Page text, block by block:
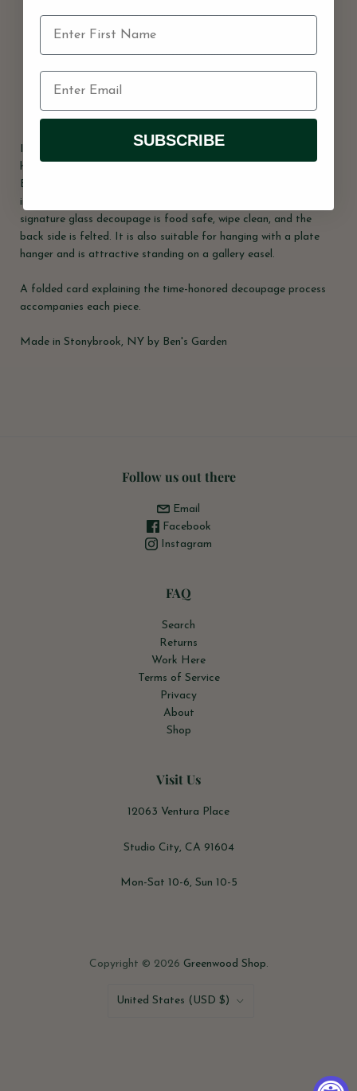
Pickup available atGreenwood Shop
Usually ready in 2 hours
View store information
Share
In the French tradition of Decoupage, this bent-glass tray was
handcrafted in our New York Studio. This illustration reflects
Ben's unique aesthetic for the charming and unusual. Each is
individually signed by Ben. Both practical and charming, Ben's
signature glass decoupage is food safe, wipe clean, and the
back side is felted. It is also suitable for hanging with a plate
hanger and is attractive standing on a gallery easel.
A folded card explaining the time-honored decoupage process
accompanies each piece.
Made in Stonybrook, NY by Ben's Garden
Follow us out there
Email
Facebook
Instagram
FAQ
Search
Returns
Work Here
Terms of Service
Privacy
About
Shop
Visit Us
12063 Ventura Place
Studio City, CA 91604
Mon-Sat 10-6, Sun 10-5
Copyright © 2026 Greenwood Shop.
Country
United States (USD $)
SUBSCRIBE